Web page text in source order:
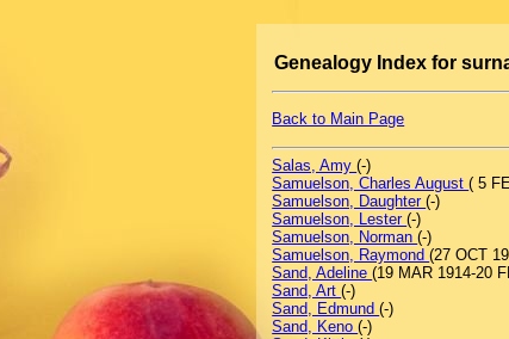
Genealogy Index for
Back to Main Page
Salas, Amy(-)
Samuelson, Charles August( 5
Samuelson, Daughter(-)
Samuelson, Lester(-)
Samuelson, Norman(-)
Samuelson, Raymond(27 OCT
Sand, Adeline(19 MAR 1914-20
Sand, Art(-)
Sand, Edmund(-)
Sand, Keno(-)